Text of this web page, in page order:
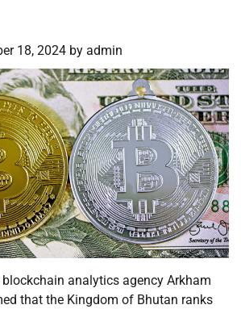
18, 2024 by admin
analytics agency Arkham
that the Kingdom of Bhutan ranks